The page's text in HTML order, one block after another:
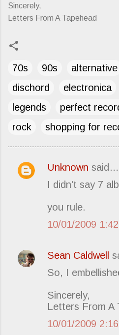
Sincerely,
Letters From A Tapehead
70s 90s alternative
dischord
electronica
legends
perfect
rock
shopping for
C
t
s
Unknown said…
I didn't say 7
you rule.
10/01/2009
Sean Caldwell
So, I
Sincerely,
Letters From A
10/01/2009